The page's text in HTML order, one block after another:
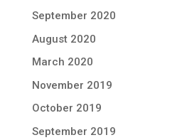
September 2020
August 2020
March 2020
November 2019
October 2019
September 2019